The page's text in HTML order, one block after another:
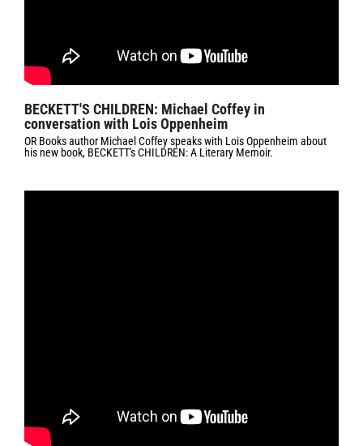
BECKETT'S CHILDREN: Michael Coffey in
conversation with Lois Oppenheim
OR Books author Michael Coffey speaks with Lois Oppenheim about
his new book, BECKETT's CHILDREN: A Literary Memoir.